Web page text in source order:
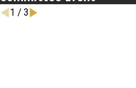
1 / 3